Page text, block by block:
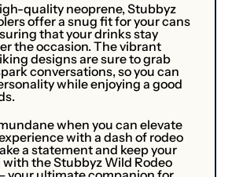
quality neoprene, Stubbyz
offer a snug fit for your cans
that your drinks stay
the occasion. The vibrant
designs are sure to grab
conversations, so you can
while enjoying a good
when you can elevate
with a dash of rodeo
a statement and keep your
the Stubbyz Wild Rodeo